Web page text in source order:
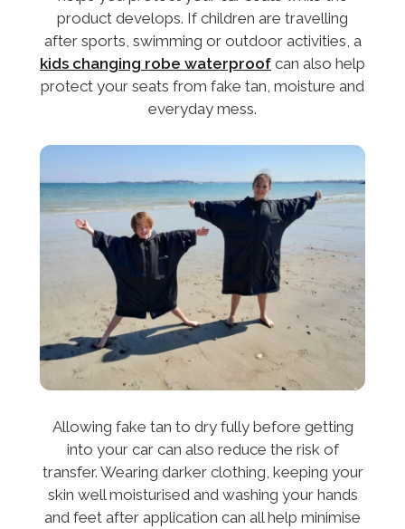
product develops. If children are travelling
after sports, swimming or outdoor activities, a
kids changing robe waterproof can also help
protect your seats from fake tan, moisture and
everyday mess.
Allowing fake tan to dry fully before getting
into your car can also reduce the risk of
transfer. Wearing darker clothing, keeping your
skin well moisturised and washing your hands
and feet after application can all help minimise